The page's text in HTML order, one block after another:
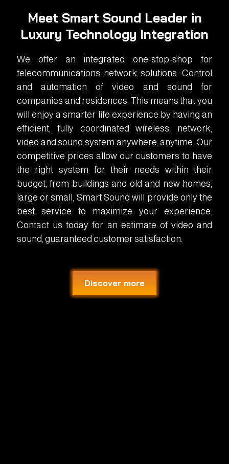
Meet Smart Sound Leader in
Luxury Technology Integration
We offer an integrated one-stop-shop for
telecommunications network solutions. Control
and automation of video and sound for
companies and residences. This means that you
will enjoy a smarter life experience by having an
efficient, fully coordinated wireless, network,
video and sound system anywhere, anytime. Our
competitive prices allow our customers to have
the right system for their needs within their
budget, from buildings and old and new homes,
large or small, Smart Sound will provide only the
best service to maximize your experience.
Contact us today for an estimate of video and
sound, guaranteed customer satisfaction.
Discover more